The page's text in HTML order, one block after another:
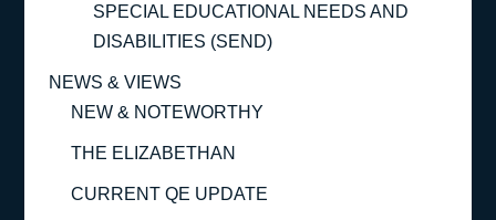
SPECIAL EDUCATIONAL NEEDS AND
DISABILITIES (SEND)
NEWS & VIEWS
NEW & NOTEWORTHY
THE ELIZABETHAN
CURRENT QE UPDATE